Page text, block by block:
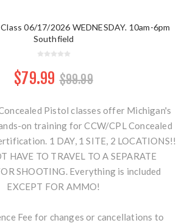
06/17/2026 WEDNESDAY. 10am-6pm
Southfield
$79.99 $99.99
Pistol classes offer Michigan's
on training for CCW/CPL Concealed
1 DAY, 1 SITE, 2 LOCATIONS!!
HAVE TO TRAVEL TO A SEPARATE
SHOOTING. Everything is included
EXCEPT FOR AMMO!
Fee for changes or cancellations to